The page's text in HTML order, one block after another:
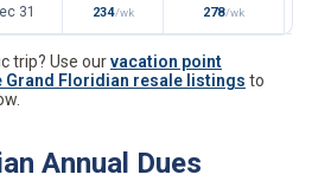
31
234/wk 278/wk
trip? Use ourvacation point
Grand Floridian resale listings to
Annual Dues